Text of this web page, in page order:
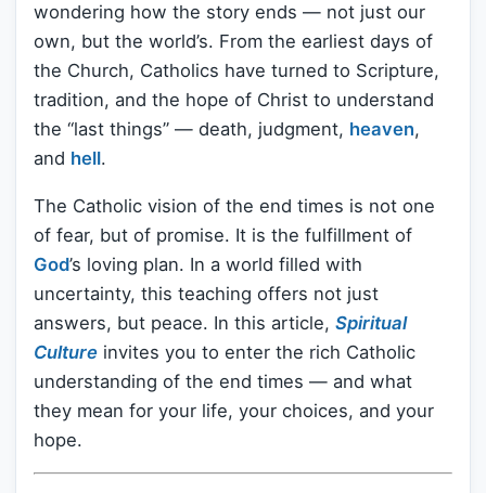
wondering how the story ends — not just our
own, but the world’s. From the earliest days of
the Church, Catholics have turned to Scripture,
tradition, and the hope of Christ to understand
the “last things” — death, judgment, heaven,
and hell.
The Catholic vision of the end times is not one
of fear, but of promise. It is the fulfillment of
God’s loving plan. In a world filled with
uncertainty, this teaching offers not just
answers, but peace. In this article, Spiritual
Culture invites you to enter the rich Catholic
understanding of the end times — and what
they mean for your life, your choices, and your
hope.